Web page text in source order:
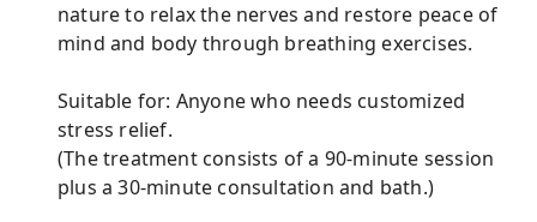
nature to relax the nerves and restore peace of
mind and body through breathing exercises.
Suitable for: Anyone who needs customized
stress relief.
(The treatment consists of a 90-minute session
plus a 30-minute consultation and bath.)